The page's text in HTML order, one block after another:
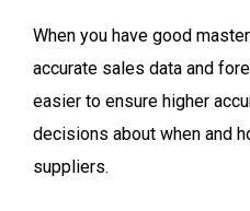
When you have good
accurate sales data and
easier to ensure higher
decisions about when and
suppliers.